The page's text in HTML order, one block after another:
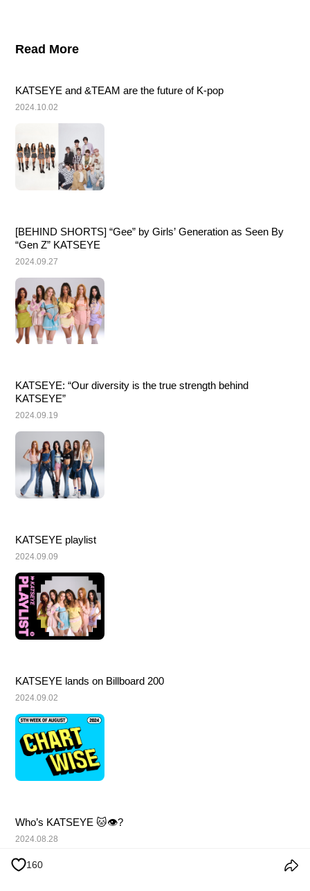
160
Read More
KATSEYE and &TEAM are the future of K-pop
2024.10.02
[BEHIND SHORTS] “Gee” by Girls’ Generation as Seen By
“Gen Z” KATSEYE
2024.09.27
KATSEYE: “Our diversity is the true strength behind
KATSEYE”
2024.09.19
KATSEYE playlist
2024.09.09
KATSEYE lands on Billboard 200
2024.09.02
Who’s KATSEYE 🐱👁️?
2024.08.28